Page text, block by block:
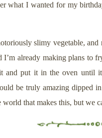
what I wanted for my
slimy vegetable,
I’m already making plans
and put it in the oven
be truly amazing dipped
that makes this, but we